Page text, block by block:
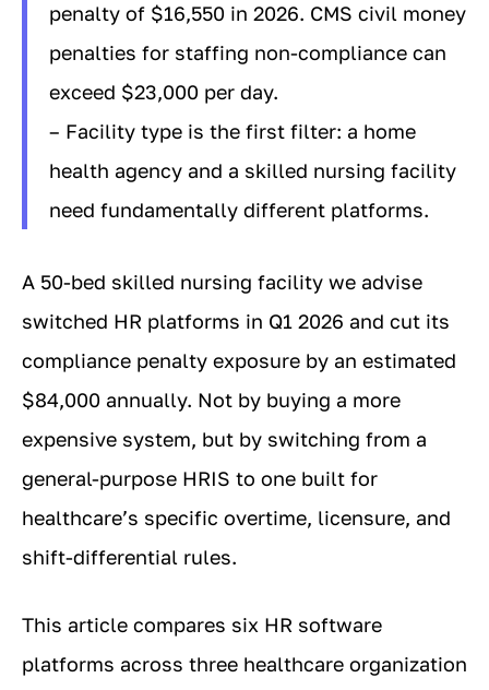
penalty of $16,550 in 2026. CMS civil money
penalties for staffing non-compliance can
exceed $23,000 per day.
– Facility type is the first filter: a home
health agency and a skilled nursing facility
need fundamentally different platforms.
A 50-bed skilled nursing facility we advise
switched HR platforms in Q1 2026 and cut its
compliance penalty exposure by an estimated
$84,000 annually. Not by buying a more
expensive system, but by switching from a
general-purpose HRIS to one built for
healthcare’s specific overtime, licensure, and
shift-differential rules.
This article compares six HR software
platforms across three healthcare organization